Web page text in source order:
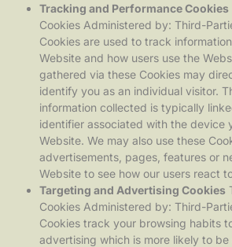
Tracking and Performance Cookies
Cookies Administered by: Third-
Cookies are used to track
Website and how users use the
gathered via these Cookies may
identify you as an individual visitor.
information collected is typically
identifier associated with the device
Website. We may also use these
advertisements, pages, features or
Website to see how our users react
Targeting and Advertising Cookies
Cookies Administered by: Third-
Cookies track your browsing habits
advertising which is more likely to